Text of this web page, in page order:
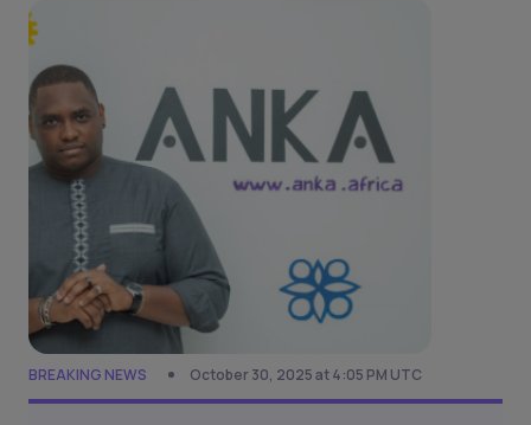
BREAKING NEWS October 30, 2025 at 4:05 PM UTC